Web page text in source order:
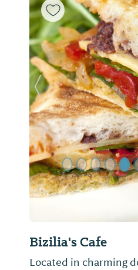
Bizilia's Cafe
Located in charming
Previous Slide